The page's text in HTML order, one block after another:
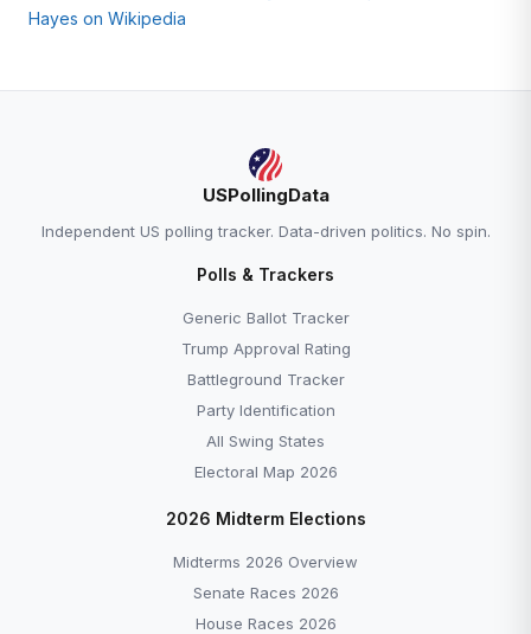
Hayes on Wikipedia
USPollingData
Independent US polling tracker. Data-driven politics. No spin.
Polls & Trackers
Generic Ballot Tracker
Trump Approval Rating
Battleground Tracker
Party Identification
All Swing States
Electoral Map 2026
2026 Midterm Elections
Midterms 2026 Overview
Senate Races 2026
House Races 2026